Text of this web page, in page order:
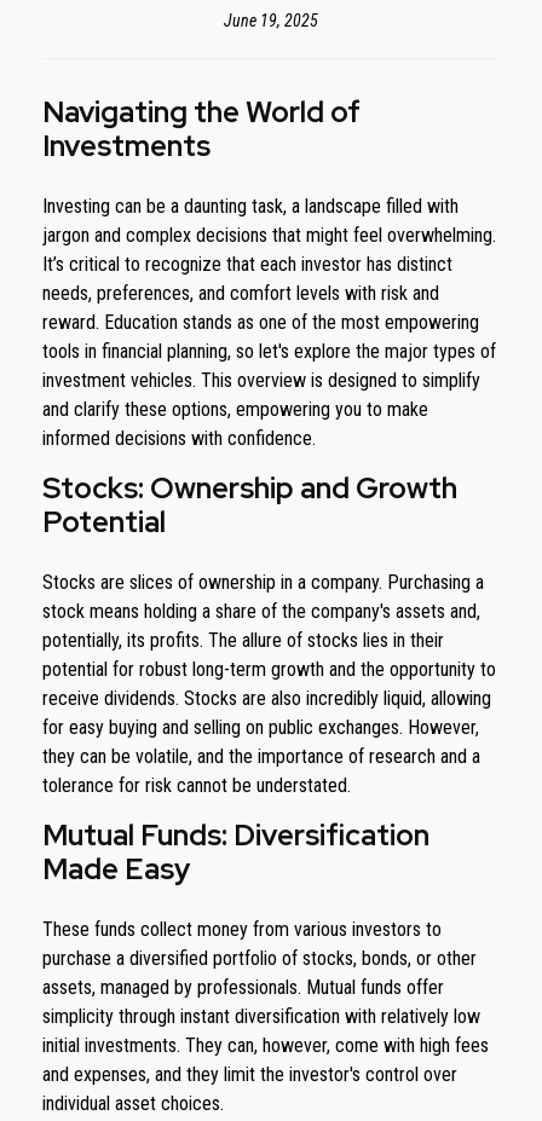
June 19, 2025
Navigating the World of
Investments
Investing can be a daunting task, a landscape filled with
jargon and complex decisions that might feel overwhelming.
It’s critical to recognize that each investor has distinct
needs, preferences, and comfort levels with risk and
reward. Education stands as one of the most empowering
tools in financial planning, so let's explore the major types of
investment vehicles. This overview is designed to simplify
and clarify these options, empowering you to make
informed decisions with confidence.
Stocks: Ownership and Growth
Potential
Stocks are slices of ownership in a company. Purchasing a
stock means holding a share of the company's assets and,
potentially, its profits. The allure of stocks lies in their
potential for robust long-term growth and the opportunity to
receive dividends. Stocks are also incredibly liquid, allowing
for easy buying and selling on public exchanges. However,
they can be volatile, and the importance of research and a
tolerance for risk cannot be understated.
Mutual Funds: Diversification
Made Easy
These funds collect money from various investors to
purchase a diversified portfolio of stocks, bonds, or other
assets, managed by professionals. Mutual funds offer
simplicity through instant diversification with relatively low
initial investments. They can, however, come with high fees
and expenses, and they limit the investor's control over
individual asset choices.